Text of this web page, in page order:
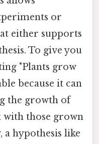
or
either supports
To give you
"Plants grow
because it can
the growth of
those grown
a hypothesis like